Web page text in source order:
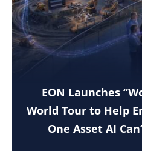
EON Launches
World Tour to Help
One Asset AI